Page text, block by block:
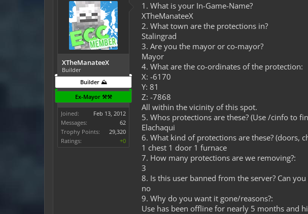
XTheManateeX
Builder
Builder ⛰️
Ex-Mayor ⚒️⚒️
Joined:
Feb 13, 2012
Messages:
62
Trophy Points:
29,320
Ratings:
+0
1. What is your In-Game-Name?
XTheManateeX
2. What town are the protections in?
Stalingrad
3. Are you the mayor or co-mayor?
Mayor
4. What are the co-ordinates of the protection:
X: -6170
Y: 81
Z: -7868
All within the vicinity of this spot.
5. Whos protections are these? (Use /cinfo to
Elachaqui
6. What kind of protections are these? (doors,
1 chest 1 door 1 furnace
7. How many protections are we removing?:
3
8. Is this user banned from the server? Can
no
9. Why do you want it gone/reasons?:
Use has been offline for nearly 5 months and